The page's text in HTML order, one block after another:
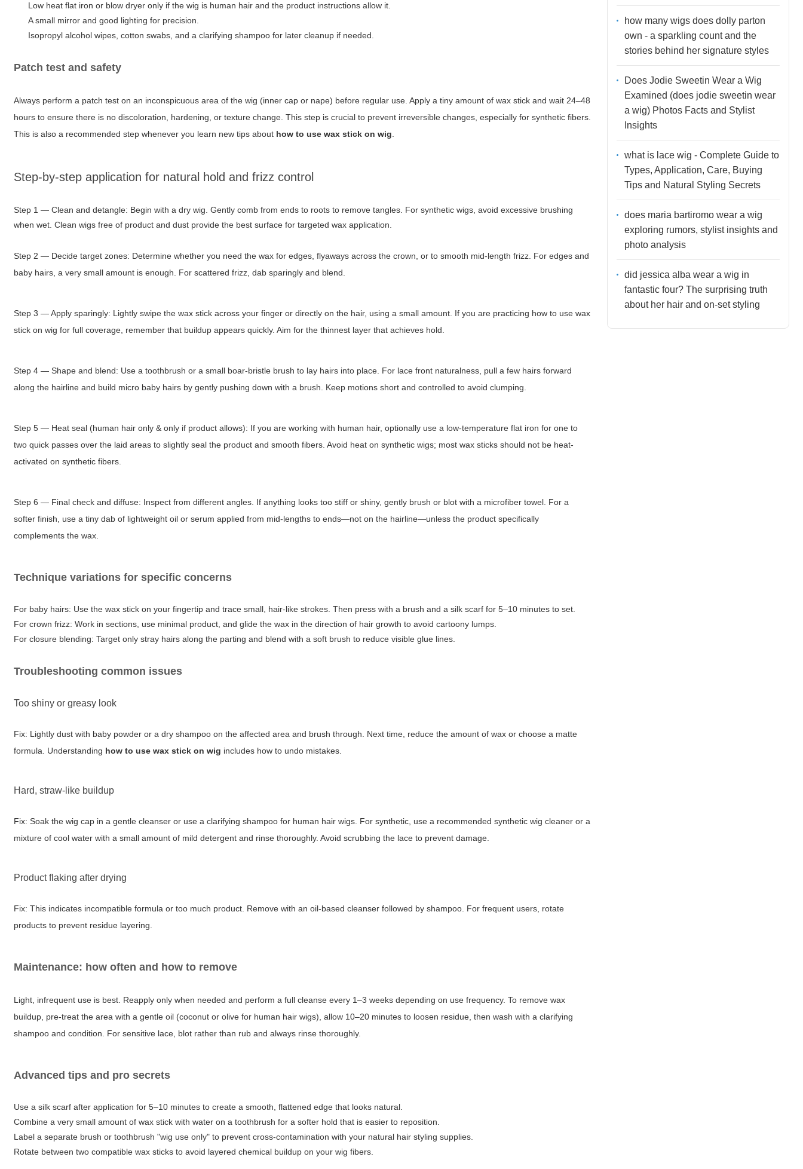
Low heat flat iron or blow dryer only if the wig is human hair and the product instructions allow it.
A small mirror and good lighting for precision.
Isopropyl alcohol wipes, cotton swabs, and a clarifying shampoo for later cleanup if needed.
Patch test and safety
Always perform a patch test on an inconspicuous area of the wig (inner cap or nape) before regular use. Apply a tiny amount of wax stick and wait 24–48
hours to ensure there is no discoloration, hardening, or texture change. This step is crucial to prevent irreversible changes, especially for synthetic fibers.
This is also a recommended step whenever you learn new tips about how to use wax stick on wig
Step-by-step application for natural hold and frizz control
Step 1 — Clean and detangle: Begin with a dry wig. Gently comb from ends to roots to remove tangles. For synthetic wigs, avoid excessive brushing
when wet. Clean wigs free of product and dust provide the best surface for targeted wax application.
Step 2 — Decide target zones: Determine whether you need the wax for edges, flyaways across the crown, or to smooth mid-length frizz. For edges and
baby hairs, a very small amount is enough. For scattered frizz, dab sparingly and blend.
Step 3 — Apply sparingly: Lightly swipe the wax stick across your finger or directly on the hair, using a small amount. If you are practicing how to use wax
stick on wig for full coverage, remember that buildup appears quickly. Aim for the thinnest layer that achieves hold.
Step 4 — Shape and blend: Use a toothbrush or a small boar-bristle brush to lay hairs into place. For lace front naturalness, pull a few hairs forward
along the hairline and build micro baby hairs by gently pushing down with a brush. Keep motions short and controlled to avoid clumping.
Step 5 — Heat seal (human hair only & only if product allows): If you are working with human hair, optionally use a low-temperature flat iron for one to
two quick passes over the laid areas to slightly seal the product and smooth fibers. Avoid heat on synthetic wigs; most wax sticks should not be heat-
activated on synthetic fibers.
Step 6 — Final check and diffuse: Inspect from different angles. If anything looks too stiff or shiny, gently brush or blot with a microfiber towel. For a
softer finish, use a tiny dab of lightweight oil or serum applied from mid-lengths to ends—not on the hairline—unless the product specifically
complements the wax.
Technique variations for specific concerns
For baby hairs: Use the wax stick on your fingertip and trace small, hair-like strokes. Then press with a brush and a silk scarf for 5–10 minutes to set.
For crown frizz: Work in sections, use minimal product, and glide the wax in the direction of hair growth to avoid cartoony lumps.
For closure blending: Target only stray hairs along the parting and blend with a soft brush to reduce visible glue lines.
Troubleshooting common issues
Too shiny or greasy look
Fix: Lightly dust with baby powder or a dry shampoo on the affected area and brush through. Next time, reduce the amount of wax or choose a matte
formula. Understanding how to use wax stick on wig includes how to undo mistakes.
Hard, straw-like buildup
Fix: Soak the wig cap in a gentle cleanser or use a clarifying shampoo for human hair wigs. For synthetic, use a recommended synthetic wig cleaner or a
mixture of cool water with a small amount of mild detergent and rinse thoroughly. Avoid scrubbing the lace to prevent damage.
Product flaking after drying
Fix: This indicates incompatible formula or too much product. Remove with an oil-based cleanser followed by shampoo. For frequent users, rotate
products to prevent residue layering.
Maintenance: how often and how to remove
Light, infrequent use is best. Reapply only when needed and perform a full cleanse every 1–3 weeks depending on use frequency. To remove wax
buildup, pre-treat the area with a gentle oil (coconut or olive for human hair wigs), allow 10–20 minutes to loosen residue, then wash with a clarifying
shampoo and condition. For sensitive lace, blot rather than rub and always rinse thoroughly.
Advanced tips and pro secrets
Use a silk scarf after application for 5–10 minutes to create a smooth, flattened edge that looks natural.
Combine a very small amount of wax stick with water on a toothbrush for a softer hold that is easier to reposition.
Label a separate brush or toothbrush "wig use only" to prevent cross-contamination with your natural hair styling supplies.
Rotate between two compatible wax sticks to avoid layered chemical buildup on your wig fibers.
how many wigs does dolly parton
own - a sparkling count and the
stories behind her signature styles
Does Jodie Sweetin Wear a Wig
Examined (does jodie sweetin wear
a wig) Photos Facts and Stylist
Insights
what is lace wig - Complete Guide to
Types, Application, Care, Buying
Tips and Natural Styling Secrets
does maria bartiromo wear a wig
exploring rumors, stylist insights and
photo analysis
did jessica alba wear a wig in
fantastic four? The surprising truth
about her hair and on-set styling